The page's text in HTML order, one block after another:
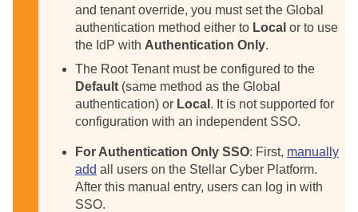
and tenant override, you must set the Global
authentication method either to Local or to use
the IdP with Authentication Only.
The Root Tenant must be configured to the
Default (same method as the Global
authentication) or Local . It is not supported for
configuration with an independent SSO.
For Authentication Only SSO: First, manually
add all users on the Stellar Cyber Platform.
After this manual entry, users can log in with
SSO.